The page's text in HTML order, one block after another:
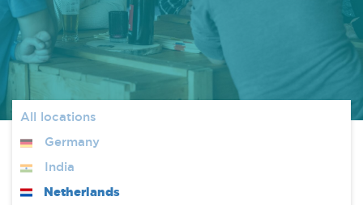
All locations
Germany
India
Netherlands